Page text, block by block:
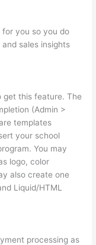
you so you do
sales insights
get this feature. The
(Admin >
templates
your school
You may
logo, color
also create one
Liquid/HTML
processing as